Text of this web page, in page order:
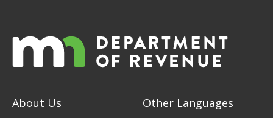
About Us
Other Languages